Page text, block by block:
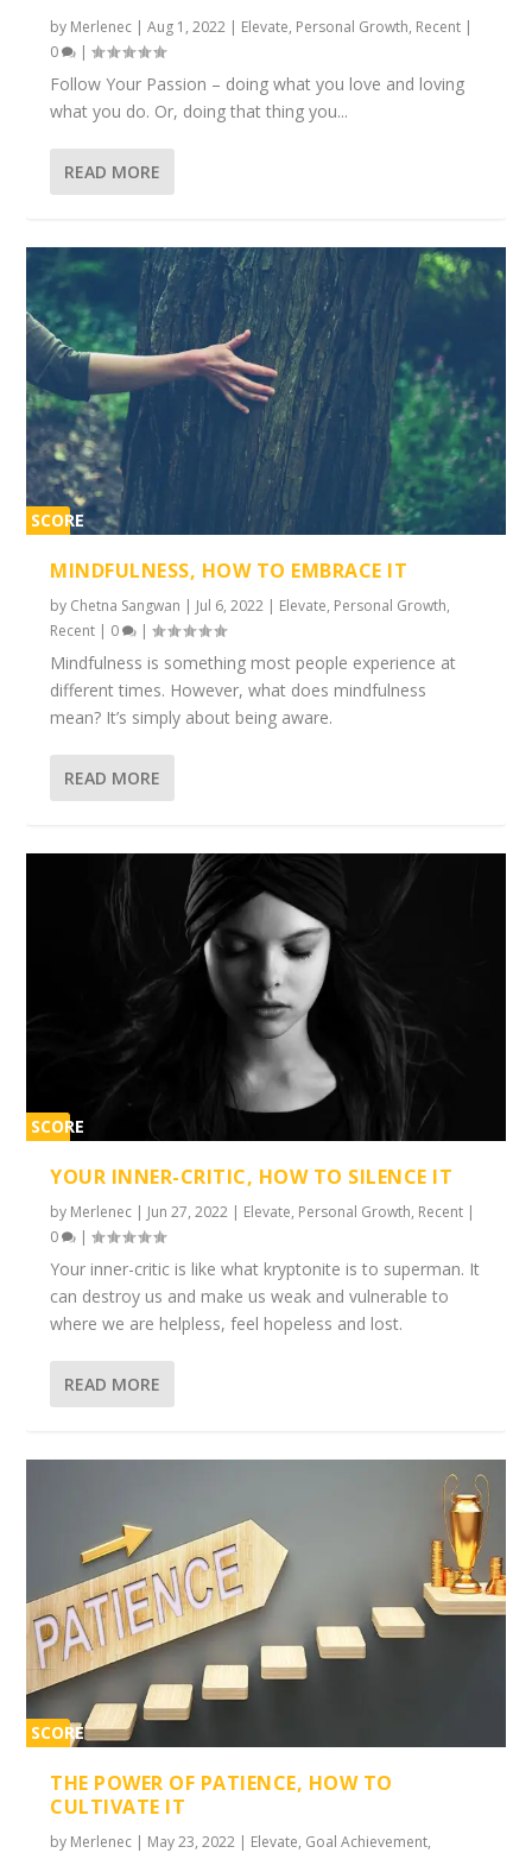
by Merlenec |Aug 1, 2022 | Elevate, Personal Growth, Recent |
0
|
Follow Your Passion – doing what you love and loving
what you do. Or, doing that thing you...
READ MORE
SCORE
MINDFULNESS, HOW TO EMBRACE IT
by Chetna Sangwan | Jul 6, 2022 | Elevate, Personal Growth,
Recent | 0 |
Mindfulness is something most people experience at
different times. However, what does mindfulness
mean? It’s simply about being aware.
READ MORE
SCORE
YOUR INNER-CRITIC, HOW TO SILENCE IT
by Merlenec | Jun 27, 2022 | Elevate, Personal Growth, Recent |
0
|
Your inner-critic is like what kryptonite is to superman. It
can destroy us and make us weak and vulnerable to
where we are helpless, feel hopeless and lost.
READ MORE
SCORE
THE POWER OF PATIENCE, HOW TO
CULTIVATE IT
by Merlenec | May 23, 2022 | Elevate, Goal Achievement,